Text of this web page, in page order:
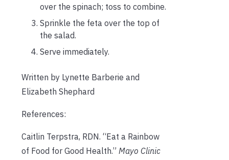
over the spinach; toss to combine.
Sprinkle the feta over the top of
the salad.
Serve immediately.
Written by Lynette Barberie and
Elizabeth Shephard
References:
Caitlin Terpstra, RDN. “Eat a Rainbow
of Food for Good Health.” Mayo Clinic